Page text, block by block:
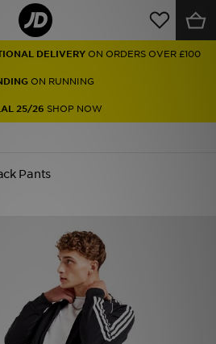
DELIVERY ON ORDERS OVER £100
ON RUNNING
25/26 SHOP NOW
Pants